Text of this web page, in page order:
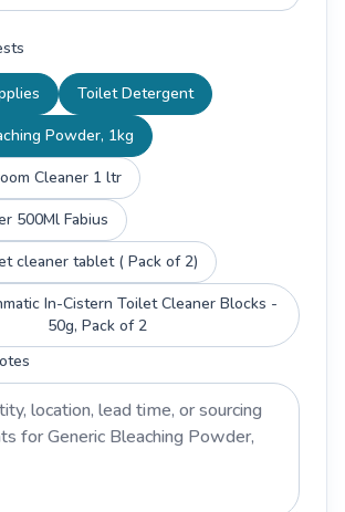
Toilet Detergent
Powder, 1kg
Cleaner 1 ltr
500Ml Fabius
cleaner tablet ( Pack of 2)
In-Cistern Toilet Cleaner Blocks -
50g, Pack of 2